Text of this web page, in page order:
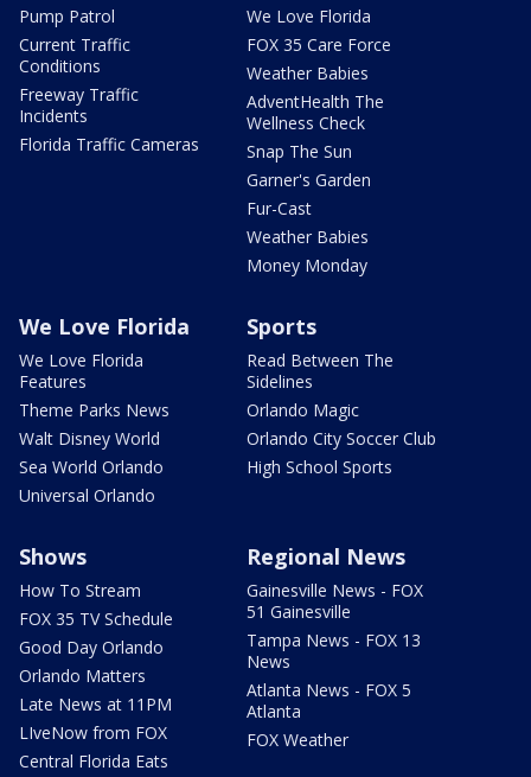
Pump Patrol
Current Traffic
Conditions
Freeway Traffic
Incidents
Florida Traffic Cameras
We Love Florida
FOX 35 Care Force
Weather Babies
AdventHealth The
Wellness Check
Snap The Sun
Garner's Garden
Fur-Cast
Weather Babies
Money Monday
We Love Florida
We Love Florida
Features
Theme Parks News
Walt Disney World
Sea World Orlando
Universal Orlando
Sports
Read Between The
Sidelines
Orlando Magic
Orlando City Soccer Club
High School Sports
Shows
How To Stream
FOX 35 TV Schedule
Good Day Orlando
Orlando Matters
Late News at 11PM
LIveNow from FOX
Central Florida Eats
Regional News
Gainesville News - FOX
51 Gainesville
Tampa News - FOX 13
News
Atlanta News - FOX 5
Atlanta
FOX Weather